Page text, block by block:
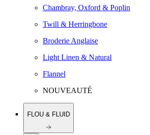
Chambray, Oxford & Poplin
Twill & Herringbone
Broderie Anglaise
Light Linen & Natural
Flannel
NOUVEAUTÉ
FLOU & FLUID